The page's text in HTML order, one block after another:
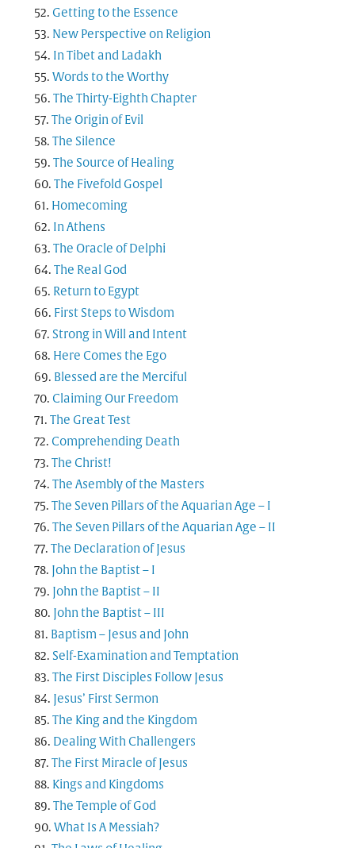
Getting to the Essence
New Perspective on Religion
In Tibet and Ladakh
Words to the Worthy
The Thirty-Eighth Chapter
The Origin of Evil
The Silence
The Source of Healing
The Fivefold Gospel
Homecoming
In Athens
The Oracle of Delphi
The Real God
Return to Egypt
First Steps to Wisdom
Strong in Will and Intent
Here Comes the Ego
Blessed are the Merciful
Claiming Our Freedom
The Great Test
Comprehending Death
The Christ!
The Asembly of the Masters
The Seven Pillars of the Aquarian Age – I
The Seven Pillars of the Aquarian Age – II
The Declaration of Jesus
John the Baptist – I
John the Baptist – II
John the Baptist – III
Baptism – Jesus and John
Self-Examination and Temptation
The First Disciples Follow Jesus
Jesus’ First Sermon
The King and the Kingdom
Dealing With Challengers
The First Miracle of Jesus
Kings and Kingdoms
The Temple of God
What Is A Messiah?